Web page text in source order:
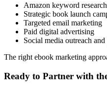
Amazon keyword
Strategic book launch
Targeted email marketing
Paid digital advertising
Social media outreach
The right ebook marketing
Ready to Partner with